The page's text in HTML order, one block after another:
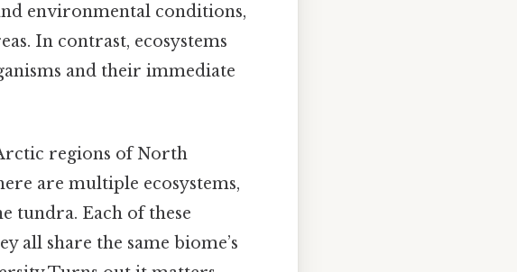
environmental conditions,
In contrast, ecosystems
and their immediate
regions of North
are multiple ecosystems,
tundra. Each of these
all share the same biome’s